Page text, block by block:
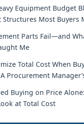
Equipment Budget
Structures Most Buyers
Parts Fail—and
Me
Total Cost When
Procurement
Buying on Price
at Total Cost